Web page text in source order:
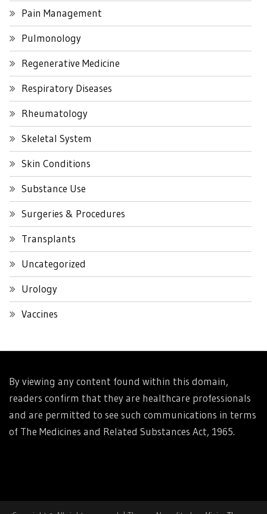
Pain Management
Pulmonology
Regenerative Medicine
Respiratory Diseases
Rheumatology
Skeletal System
Skin Conditions
Substance Use
Surgeries & Procedures
Transplants
Uncategorized
Urology
Vaccines
By viewing any content found within this domain,
readers confirm that they are healthcare professionals
and are permitted to see such communications in terms
of The Medicines and Related Substances Act, 1965.